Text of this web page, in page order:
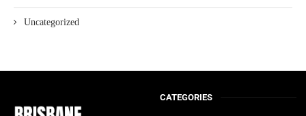
Uncategorized
CATEGORIES